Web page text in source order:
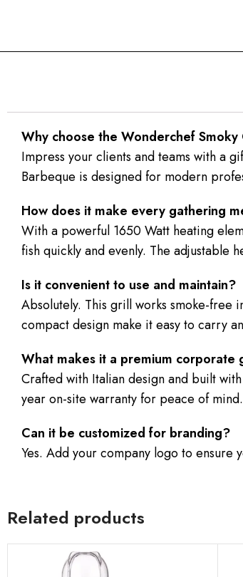
Why choose the Wonderchef
Impress your clients and teams with a
Barbeque is designed for modern
How does it make every gathering
With a powerful 1650 Watt heating
fish quickly and evenly. The adjustable
Is it convenient to use and maintain?
Absolutely. This grill works smoke-
compact design make it easy to carry
What makes it a premium corporate
Crafted with Italian design and built
year on-site warranty for peace of mind.
Can it be customized for branding?
Yes. Add your company logo to
Related products